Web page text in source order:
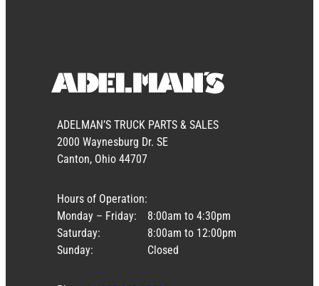
ADELMAN’S TRUCK PARTS & SALES
2000 Waynesburg Dr. SE
Canton, Ohio 44707
Hours of Operation:
Monday – Friday:
Saturday:
Sunday:
8:00am to 4:30pm
8:00am to 12:00pm
Closed